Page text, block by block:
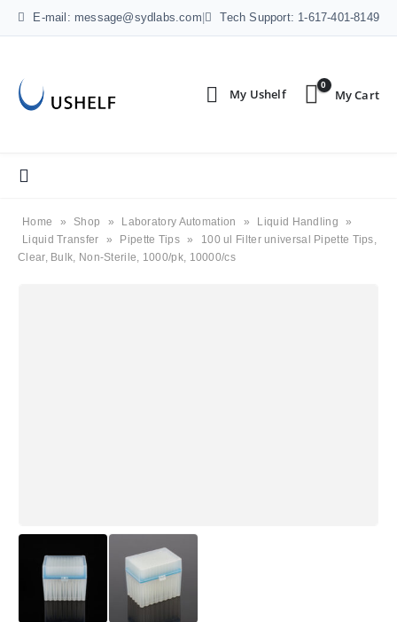
E-mail: message@sydlabs.com Tech Support: 1-617-401-8149
0
Home » Shop » Laboratory Automation » Liquid Handling
»
Liquid Transfer
» Pipette Tips »
100 ul Filter universal Pipette Tips,
Clear, Bulk, Non-Sterile, 1000/pk, 10000/cs